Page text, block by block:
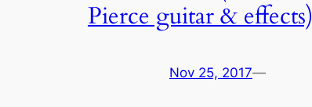
Pierce guitar & effects)
Nov 25, 2017—